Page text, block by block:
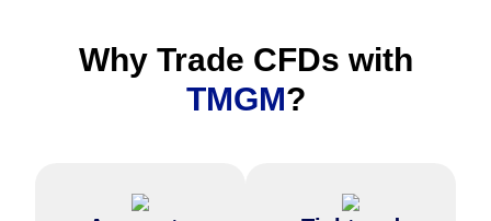
Why Trade CFDs with
TMGM?